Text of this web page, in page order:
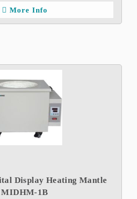
More Info
Display Heating Mantle
MIDHM-1B